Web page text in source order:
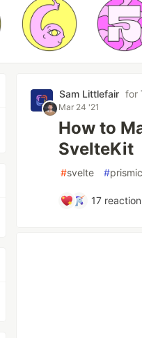
Sam Littlefair for
Mar 24 '21
How to
SvelteKit
#svelte #prismic
17